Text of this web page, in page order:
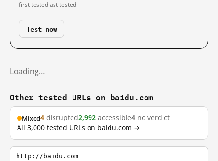
first testedlast tested
Test now
Loading…
Other tested URLs on baidu.com
Mixed4 disrupted2,992 accessible4 no verdict
All 3,000 tested URLs on baidu.com →
http://baidu.com